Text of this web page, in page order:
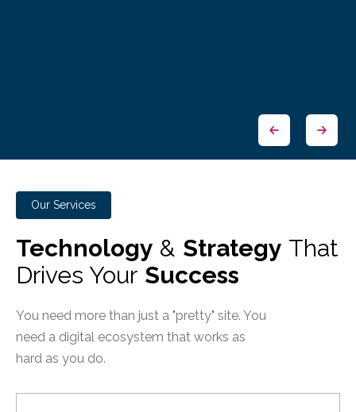
Our Services
Technology & Strategy That
Drives Your Success
You need more than just a "pretty" site. You
need a digital ecosystem that works as
hard as you do.